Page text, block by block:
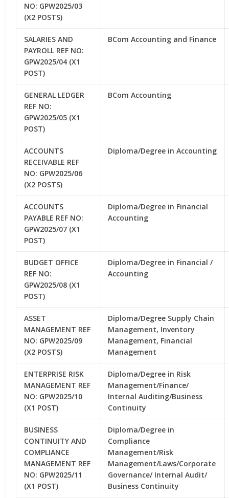
NO: GPW2025/03
(X2 POSTS)
SALARIES AND
PAYROLL REF NO:
GPW2025/04 (X1
POST)
BCom Accounting and Finance
GENERAL LEDGER
REF NO:
GPW2025/05 (X1
POST)
BCom Accounting
ACCOUNTS
RECEIVABLE REF
NO: GPW2025/06
(X2 POSTS)
Diploma/Degree in Accounting
ACCOUNTS
PAYABLE REF NO:
GPW2025/07 (X1
POST)
Diploma/Degree in Financial
Accounting
BUDGET OFFICE
REF NO:
GPW2025/08 (X1
POST)
Diploma/Degree in Financial /
Accounting
ASSET
MANAGEMENT REF
NO: GPW2025/09
(X2 POSTS)
Diploma/Degree Supply Chain
Management, Inventory
Management, Financial
Management
ENTERPRISE RISK
MANAGEMENT REF
NO: GPW2025/10
(X1 POST)
Diploma/Degree in Risk
Management/Finance/
Internal Auditing/Business
Continuity
BUSINESS
CONTINUITY AND
COMPLIANCE
MANAGEMENT REF
NO: GPW2025/11
(X1 POST)
Diploma/Degree in
Compliance
Management/Risk
Management/Laws/Corporate
Governance/ Internal Audit/
Business Continuity